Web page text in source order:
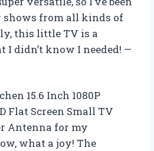
from all kinds of
this little TV is a
I didn’t know I needed! —
15.6 Inch 1080P
Flat Screen Small TV
Antenna for my
what a joy! The